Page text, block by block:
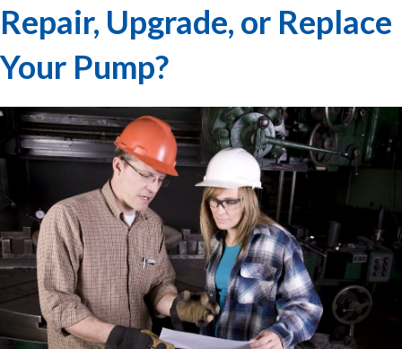
Repair, Upgrade, or Replace
Your Pump?